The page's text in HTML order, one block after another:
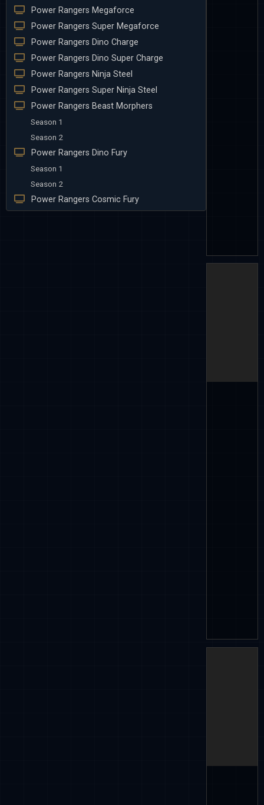
Power Rangers Megaforce
Power Rangers Super Megaforce
Power Rangers Dino Charge
Power Rangers Dino Super Charge
Power Rangers Ninja Steel
Power Rangers Super Ninja Steel
Power Rangers Beast Morphers
Season 1
Season 2
Power Rangers Dino Fury
Season 1
Season 2
Power Rangers Cosmic Fury